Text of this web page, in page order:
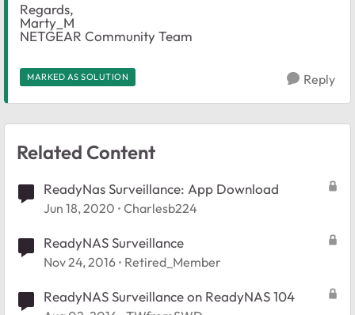
Regards,
Marty_M
NETGEAR Community Team
MARKED AS SOLUTION Reply
Related Content
ReadyNas Surveillance: App Download
Jun 18, 2020 Charlesb224
ReadyNAS Surveillance
Nov 24, 2016 Retired_Member
ReadyNAS Surveillance on ReadyNAS 104